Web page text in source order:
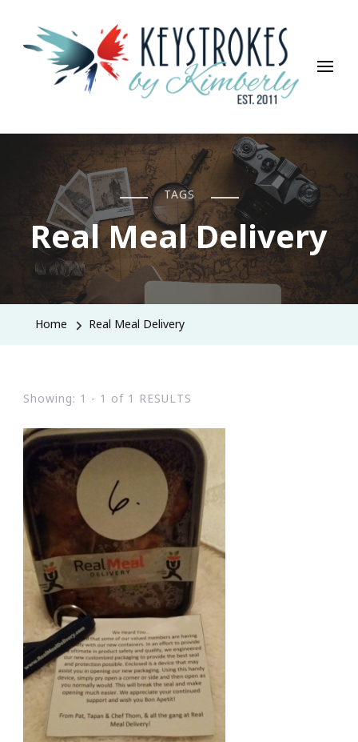
Keystrokes By Kimberly
Life, Style, Travel & Everything In Between
TAGS
Real Meal Delivery
Home Real Meal Delivery
Showing: 1 - 1 of 1 RESULTS